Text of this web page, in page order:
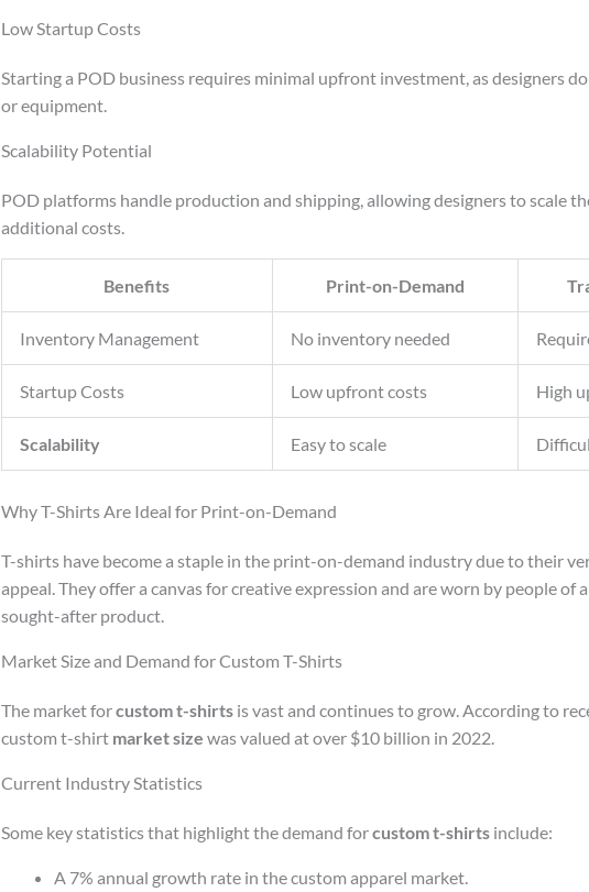
Low Startup Costs
Starting a POD business requires minimal upfront investment, as designers
or equipment.
Scalability Potential
POD platforms handle production and shipping, allowing designers to scale
additional costs.
Benefits Print-on-Demand
Inventory Management No inventory needed
Startup Costs Low upfront costs High
Scalability Easy to scale
Why T-Shirts Are Ideal for Print-on-Demand
T-shirts have become a staple in the print-on-demand industry due to their
appeal. They offer a canvas for creative expression and are worn by people of
sought-after product.
Market Size and Demand for Custom T-Shirts
The market forcustom t-shirtsis vast and continues to grow. According to
custom t-shirt market size was valued at over $10 billion in 2022.
Current Industry Statistics
Some key statistics that highlight the demand forcustom t-shirtsinclude:
A 7% annual growth rate in the custom apparel market.